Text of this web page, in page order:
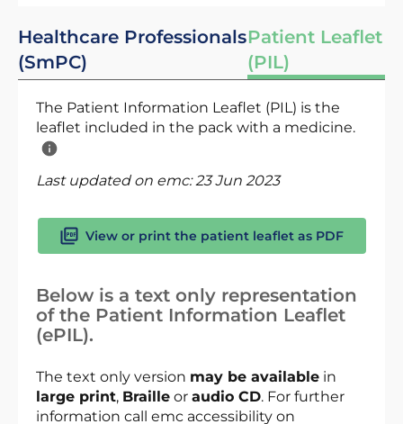
Healthcare Professionals
(SmPC)
Patient Leaflet
(PIL)
The Patient Information Leaflet (PIL) is the
leaflet included in the pack with a medicine.
Last updated on emc:23 Jun 2023
View or print the patient leaflet as PDF
Below is a text only representation
of the Patient Information Leaflet
(ePIL).
The text only version may be available in
large print, Braille or audio CD. For further
information call emc accessibility on